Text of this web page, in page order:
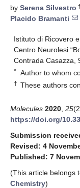
by Serena Silvestro
Placido Bramanti
Istituto di Ricovero
Centro Neurolesi
Contrada Casazza,
* Author to whom
† These authors
Molecules 2020 25
https://doi.org/
Submission
Revised: 4
Published: 7
(This article belongs
Chemistry)